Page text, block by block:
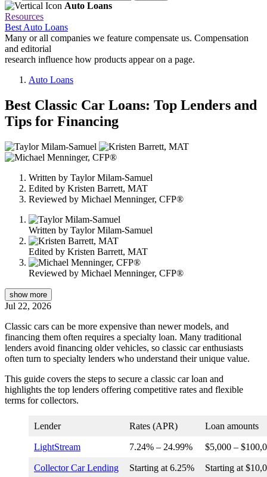
Auto Loans
Resources
Best Auto Loans
Many or all companies we feature compensate us. Compensation
and editorial
research influence how products appear on a page.
Auto Loans
Best Classic Car Loans: Top Lenders and
Tips for Financing
3
people
content
Written by Taylor Milam-Samuel
Edited by Kristen Barrett, MAT
Reviewed by Michael Menninger, CFP®
Written by Taylor Milam-Samuel
Edited by Kristen Barrett, MAT
Reviewed by Michael Menninger, CFP®
show more
Jul 22, 2026
Classic cars can be more expensive than newer models, and
financing them often requires a specialty loan. Many traditional
lenders avoid financing older vehicles, so classic car enthusiasts
often turn to specialty lenders who understand their unique value.
This guide covers the steps to secure a classic car loan and
highlights the top lenders offering competitive rates and flexible
terms for collectors.
Lender Rates (APR) Loan amounts
LightStream 7.24% – 24.99% $5,000 –
Collector Car Lending Starting at 6.25% Starting at